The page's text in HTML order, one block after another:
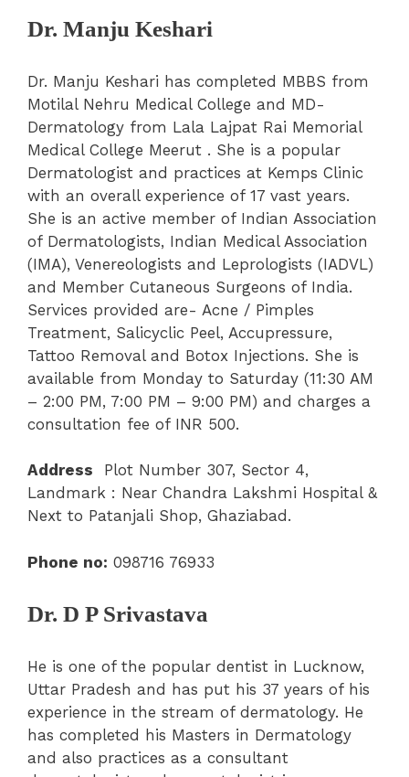
Dr. Manju Keshari
Dr. Manju Keshari has completed MBBS from
Motilal Nehru Medical College and MD-
Dermatology from Lala Lajpat Rai Memorial
Medical College Meerut . She is a popular
Dermatologist and practices at Kemps Clinic
with an overall experience of 17 vast years.
She is an active member of Indian Association
of Dermatologists, Indian Medical Association
(IMA), Venereologists and Leprologists (IADVL)
and Member Cutaneous Surgeons of India.
Services provided are- Acne / Pimples
Treatment, Salicyclic Peel, Accupressure,
Tattoo Removal and Botox Injections. She is
available from Monday to Saturday (11:30 AM
– 2:00 PM, 7:00 PM – 9:00 PM) and charges a
consultation fee of INR 500.
Address Plot Number 307, Sector 4,
Landmark : Near Chandra Lakshmi Hospital &
Next to Patanjali Shop, Ghaziabad.
Phone no: 098716 76933
Dr. D P Srivastava
He is one of the popular dentist in Lucknow,
Uttar Pradesh and has put his 37 years of his
experience in the stream of dermatology. He
has completed his Masters in Dermatology
and also practices as a consultant